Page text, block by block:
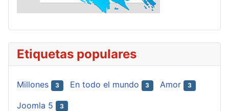
Etiquetas populares
Millones 3 En todo el mundo 3 Amor 3
Joomla 5 3